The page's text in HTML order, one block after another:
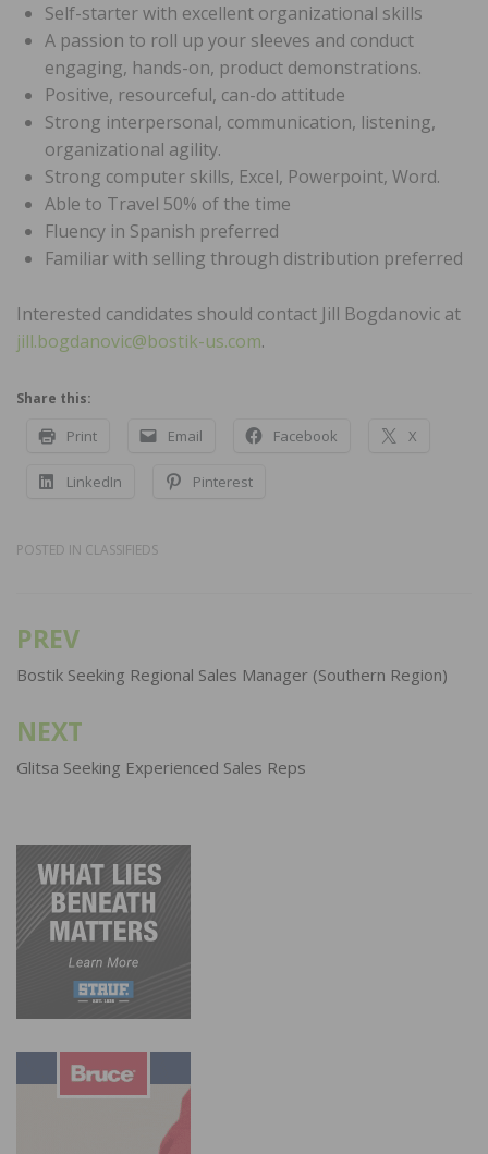
Self-starter with excellent organizational skills
A passion to roll up your sleeves and conduct
engaging, hands-on, product demonstrations.
Positive, resourceful, can-do attitude
Strong interpersonal, communication, listening,
organizational agility.
Strong computer skills, Excel, Powerpoint, Word.
Able to Travel 50% of the time
Fluency in Spanish preferred
Familiar with selling through distribution preferred
Interested candidates should contact Jill Bogdanovic at
jill.bogdanovic@bostik-us.com.
Share this:
Print Email Facebook X
LinkedIn Pinterest
POSTED IN CLASSIFIEDS
Post
navigation
PREV
Bostik Seeking Regional Sales Manager (Southern Region)
NEXT
Glitsa Seeking Experienced Sales Reps